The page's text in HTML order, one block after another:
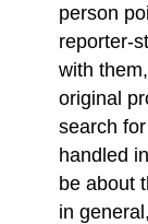
person
reporter-
with
original
search
handled
be about
in